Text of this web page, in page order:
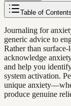
Table of Contents
Journaling for
generic advice to
Rather than
acknowledge
and help you
system activation.
unique
produce genuine